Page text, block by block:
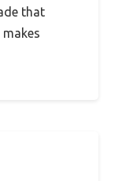
that